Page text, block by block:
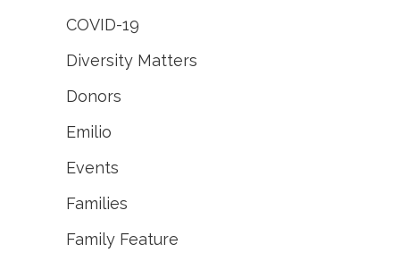
COVID-19
Diversity Matters
Donors
Emilio
Events
Families
Family Feature